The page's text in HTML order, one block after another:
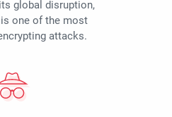
global disruption,
one of the most
attacks.